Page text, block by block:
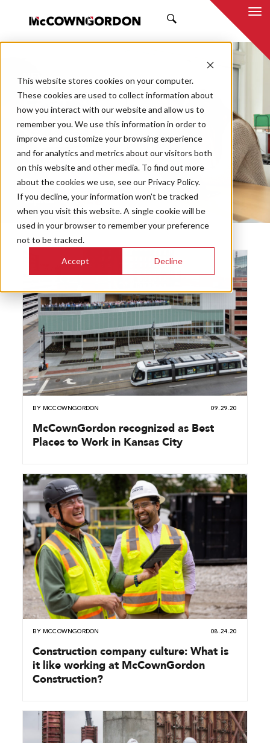
This website stores cookies on your computer.
These cookies are used to collect information about
how you interact with our website and allow us to
remember you. We use this information in order to
improve and customize your browsing experience
and for analytics and metrics about our visitors both
on this website and other media. To find out more
about the cookies we use, see our Privacy Policy.
If you decline, your information won’t be tracked
when you visit this website. A single cookie will be
used in your browser to remember your preference
not to be tracked.
Accept Decline
NEWS & INSIGHTS
ESOP
Market
Categories
Topics
BY MCCOWNGORDON 09.29.20
McCownGordon recognized as Best
Places to Work in Kansas City
BY MCCOWNGORDON 08.24.20
Construction company culture: What is
it like working at McCownGordon
Construction?